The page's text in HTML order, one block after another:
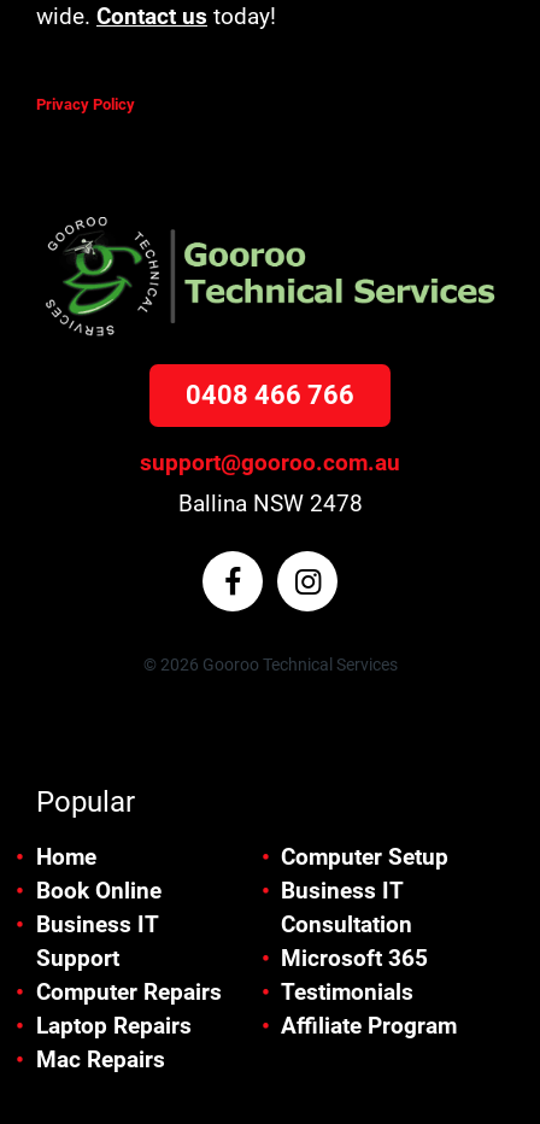
wide. Contact us today!
Privacy Policy
0408 466 766
support@gooroo.com.au
Ballina NSW 2478
© 2026 Gooroo Technical Services
Popular
Home
Book Online
Business IT
Support
Computer Repairs
Laptop Repairs
Mac Repairs
Computer Setup
Business IT
Consultation
Microsoft 365
Testimonials
Affiliate Program